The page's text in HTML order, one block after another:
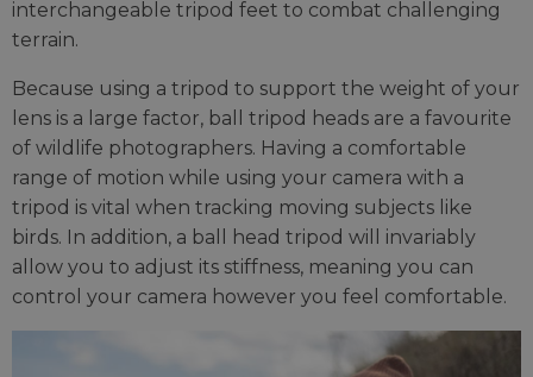
interchangeable tripod feet to combat challenging
terrain.
Because using a tripod to support the weight of your
lens is a large factor, ball tripod heads are a favourite
of wildlife photographers. Having a comfortable
range of motion while using your camera with a
tripod is vital when tracking moving subjects like
birds. In addition, a ball head tripod will invariably
allow you to adjust its stiffness, meaning you can
control your camera however you feel comfortable.